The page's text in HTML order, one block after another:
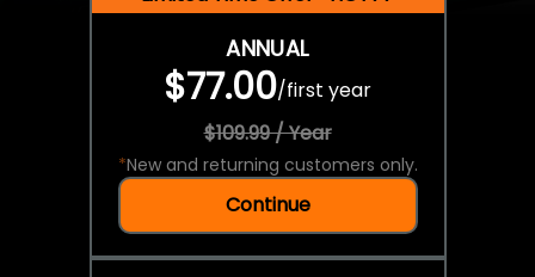
ANNUAL
$77.00/first year
$109.99 / Year
*New and returning customers only.
Continue